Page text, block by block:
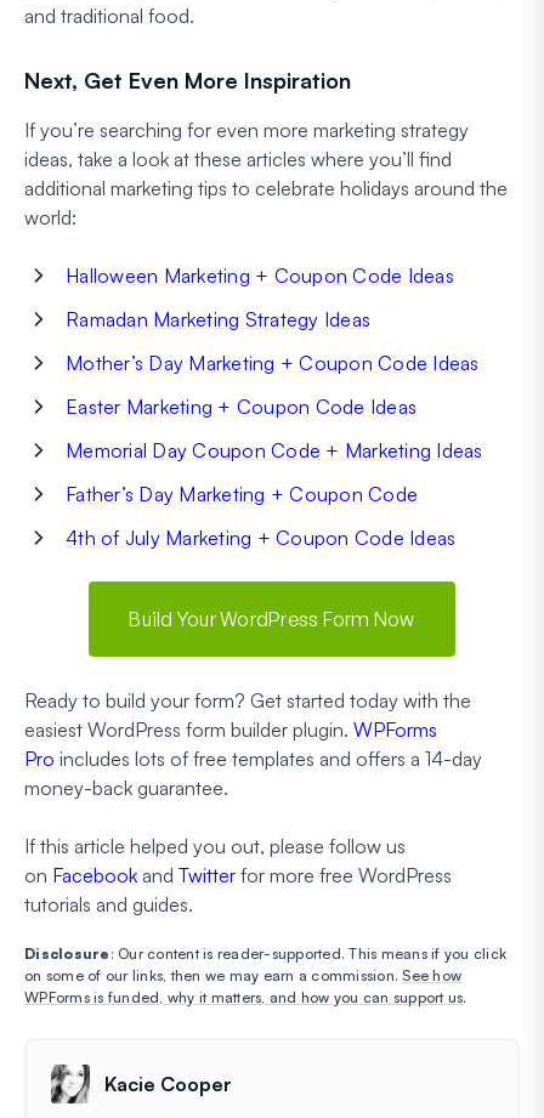
and traditional food.
Next, Get Even More Inspiration
If you’re searching for even more marketing strategy
ideas, take a look at these articles where you’ll find
additional marketing tips to celebrate holidays around the
world:
Halloween Marketing + Coupon Code Ideas
Ramadan Marketing Strategy Ideas
Mother’s Day Marketing + Coupon Code Ideas
Easter Marketing + Coupon Code Ideas
Memorial Day Coupon Code + Marketing Ideas
Father’s Day Marketing + Coupon Code
4th of July Marketing + Coupon Code Ideas
Build Your WordPress Form Now
Ready to build your form? Get started today with the
easiest WordPress form builder plugin. WPForms
Pro includes lots of free templates and offers a 14-day
money-back guarantee.
If this article helped you out, please follow us
on Facebook and Twitter for more free WordPress
tutorials and guides.
Disclosure : Our content is reader-supported. This means if you click
on some of our links, then we may earn a commission.See how
WPForms is funded, why it matters, and how you can support us.
Kacie Cooper